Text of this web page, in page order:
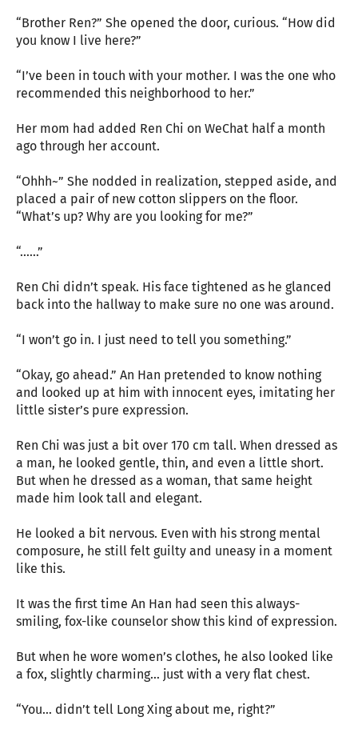
“Brother Ren?” She opened the door, curious. “How did
you know I live here?”
“I’ve been in touch with your mother. I was the one who
recommended this neighborhood to her.”
Her mom had added Ren Chi on WeChat half a month
ago through her account.
“Ohhh~” She nodded in realization, stepped aside, and
placed a pair of new cotton slippers on the floor.
“What’s up? Why are you looking for me?”
“……”
Ren Chi didn’t speak. His face tightened as he glanced
back into the hallway to make sure no one was around.
“I won’t go in. I just need to tell you something.”
“Okay, go ahead.” An Han pretended to know nothing
and looked up at him with innocent eyes, imitating her
little sister’s pure expression.
Ren Chi was just a bit over 170 cm tall. When dressed as
a man, he looked gentle, thin, and even a little short.
But when he dressed as a woman, that same height
made him look tall and elegant.
He looked a bit nervous. Even with his strong mental
composure, he still felt guilty and uneasy in a moment
like this.
It was the first time An Han had seen this always-
smiling, fox-like counselor show this kind of expression.
But when he wore women’s clothes, he also looked like
a fox, slightly charming… just with a very flat chest.
“You… didn’t tell Long Xing about me, right?”